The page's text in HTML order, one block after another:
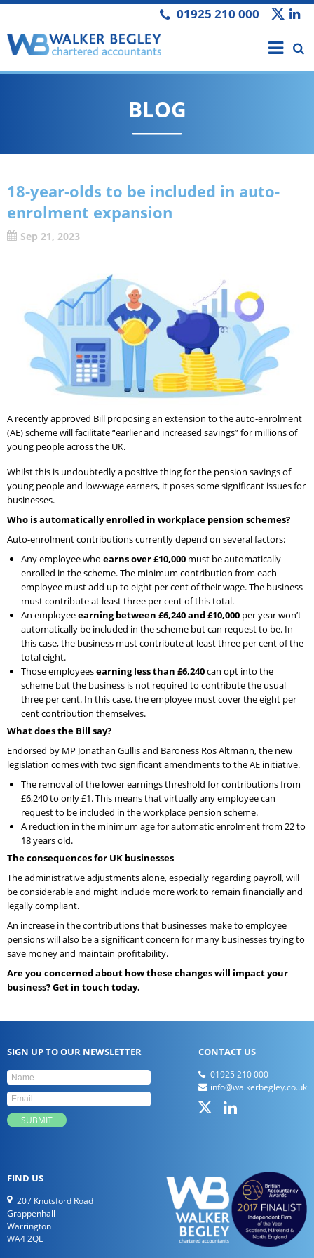
01925 210 000
BLOG
18-year-olds to be included in auto-
enrolment expansion
Sep 21, 2023
A recently approved Bill proposing an extension to the auto-enrolment
(AE) scheme will facilitate “earlier and increased savings” for millions of
young people across the UK.
Whilst this is undoubtedly a positive thing for the pension savings of
young people and low-wage earners, it poses some significant issues for
businesses.
Who is automatically enrolled in workplace pension schemes?
Auto-enrolment contributions currently depend on several factors:
Any employee who earns over £10,000 must be automatically
enrolled in the scheme. The minimum contribution from each
employee must add up to eight per cent of their wage. The business
must contribute at least three per cent of this total.
An employeeearning between £6,240 and £10,000 per year won’t
automatically be included in the scheme but can request to be. In
this case, the business must contribute at least three per cent of the
total eight.
Those employeesearning less than £6,240can opt into the
scheme but the business is not required to contribute the usual
three per cent. In this case, the employee must cover the eight per
cent contribution themselves.
What does the Bill say?
Endorsed by MP Jonathan Gullis and Baroness Ros Altmann, the new
legislation comes with two significant amendments to the AE initiative.
The removal of the lower earnings threshold for contributions from
£6,240 to only £1. This means that virtually any employee can
request to be included in the workplace pension scheme.
A reduction in the minimum age for automatic enrolment from 22 to
18 years old.
The consequences for UK businesses
The administrative adjustments alone, especially regarding payroll, will
be considerable and might include more work to remain financially and
legally compliant.
An increase in the contributions that businesses make to employee
pensions will also be a significant concern for many businesses trying to
save money and maintain profitability.
Are you concerned about how these changes will impact your
business? Get in touch today.
SIGN UP TO OUR NEWSLETTER CONTACT US
01925 210 000
info@walkerbegley.co.uk
FIND US
207 Knutsford Road
Grappenhall
Warrington
WA4 2QL